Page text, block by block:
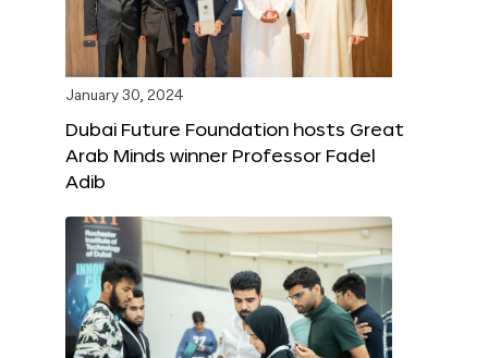
January 30, 2024
Dubai Future Foundation hosts Great
Arab Minds winner Professor Fadel
Adib